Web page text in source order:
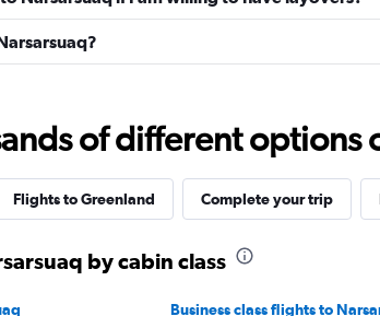
of different
Flights to Greenland Complete your trip
by cabin class
Business class flights to